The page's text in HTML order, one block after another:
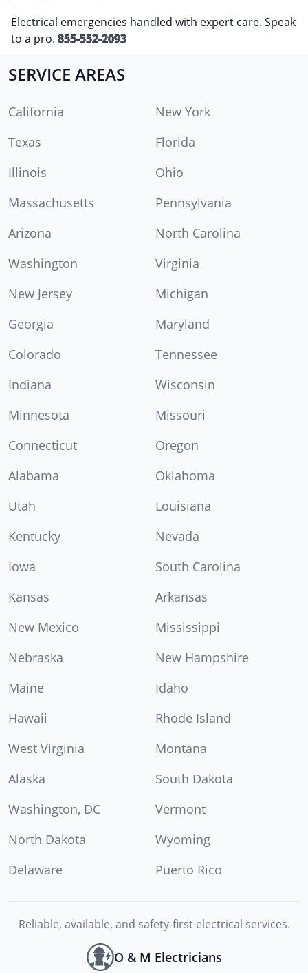
Electrical emergencies handled with expert care. Speak
to a pro. 855-552-2093
SERVICE AREAS
California
New York
Texas
Florida
Illinois
Ohio
Massachusetts
Pennsylvania
Arizona
North Carolina
Washington
Virginia
New Jersey
Michigan
Georgia
Maryland
Colorado
Tennessee
Indiana
Wisconsin
Minnesota
Missouri
Connecticut
Oregon
Alabama
Oklahoma
Utah
Louisiana
Kentucky
Nevada
Iowa
South Carolina
Kansas
Arkansas
New Mexico
Mississippi
Nebraska
New Hampshire
Maine
Idaho
Hawaii
Rhode Island
West Virginia
Montana
Alaska
South Dakota
Washington, DC
Vermont
North Dakota
Wyoming
Delaware
Puerto Rico
Reliable, available, and safety-first electrical services.
O & M Electricians